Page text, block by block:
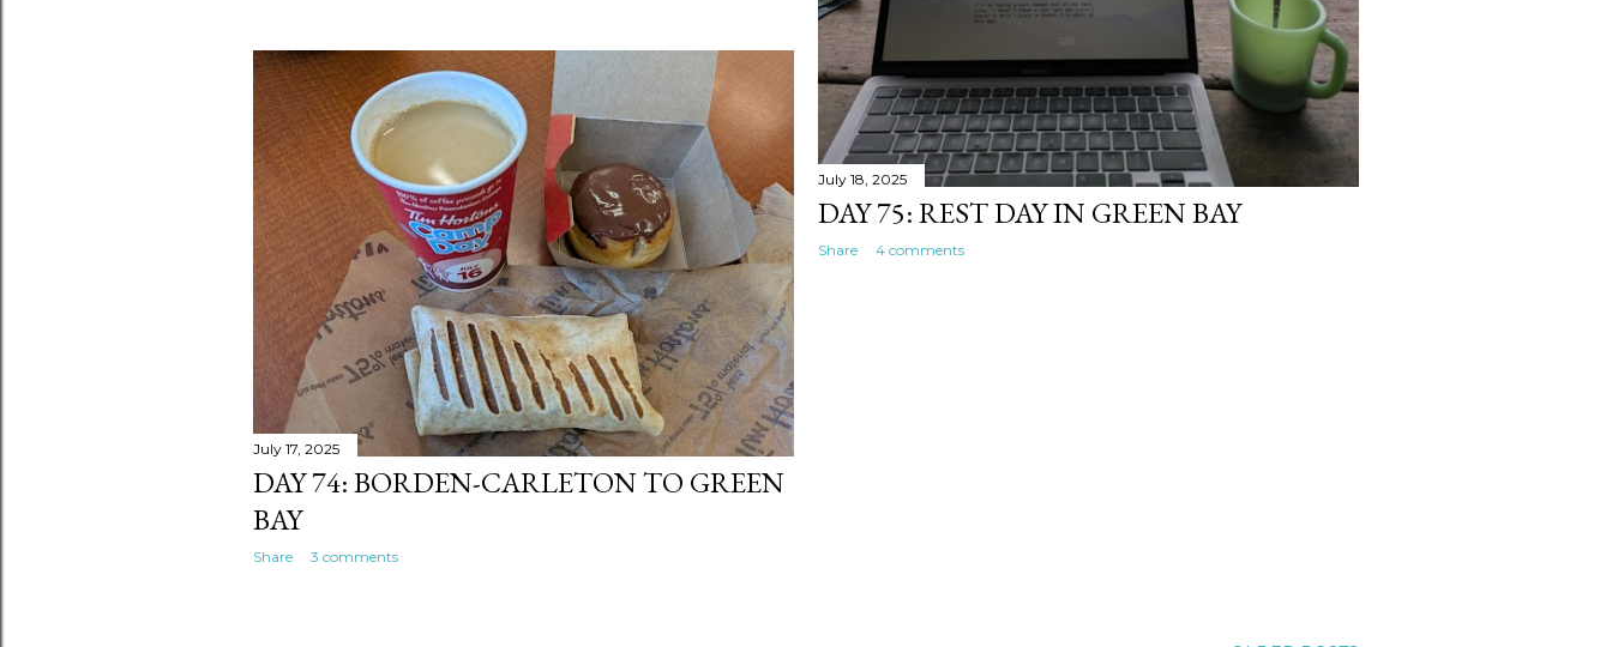
July 18, 2025
DAY 75: REST DAY IN GREEN BAY
Share 4 comments
July 17, 2025
DAY 74: BORDEN-CARLETON TO GREEN
BAY
Share 3 comments